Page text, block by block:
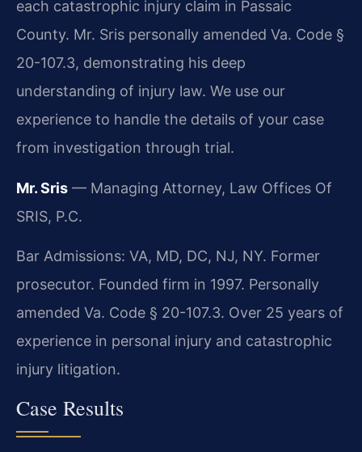
each catastrophic injury claim in Passaic
County. Mr. Sris personally amended Va. Code §
20-107.3, demonstrating his deep
understanding of injury law. We use our
experience to handle the details of your case
from investigation through trial.
Mr. Sris — Managing Attorney, Law Offices Of
SRIS, P.C.
Bar Admissions: VA, MD, DC, NJ, NY. Former
prosecutor. Founded firm in 1997. Personally
amended Va. Code § 20-107.3. Over 25 years of
experience in personal injury and catastrophic
injury litigation.
Case Results